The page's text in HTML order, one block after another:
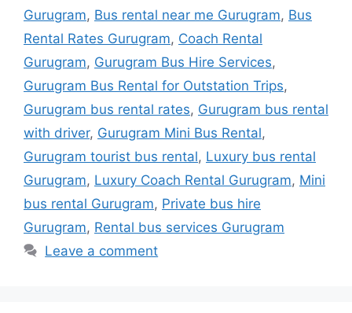
Gurugram, Bus rental near me Gurugram, Bus
Rental Rates Gurugram, Coach Rental
Gurugram, Gurugram Bus Hire Services,
Gurugram Bus Rental for Outstation Trips,
Gurugram bus rental rates, Gurugram bus rental
with driver, Gurugram Mini Bus Rental,
Gurugram tourist bus rental, Luxury bus rental
Gurugram, Luxury Coach Rental Gurugram, Mini
bus rental Gurugram, Private bus hire
Gurugram, Rental bus services Gurugram
Leave a comment